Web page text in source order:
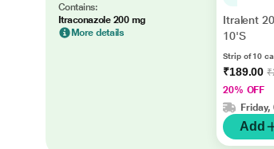
Contains:
Itraconazole 200 mg
More details
Itralent
10'S
Strip of 10
₹189.00
20% OFF
Friday,
Add